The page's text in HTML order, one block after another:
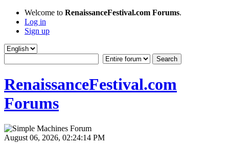
Welcome to RenaissanceFestival.com Forums.
Log in
Sign up
RenaissanceFestival.com
Forums
August 06, 2026, 02:24:14 PM